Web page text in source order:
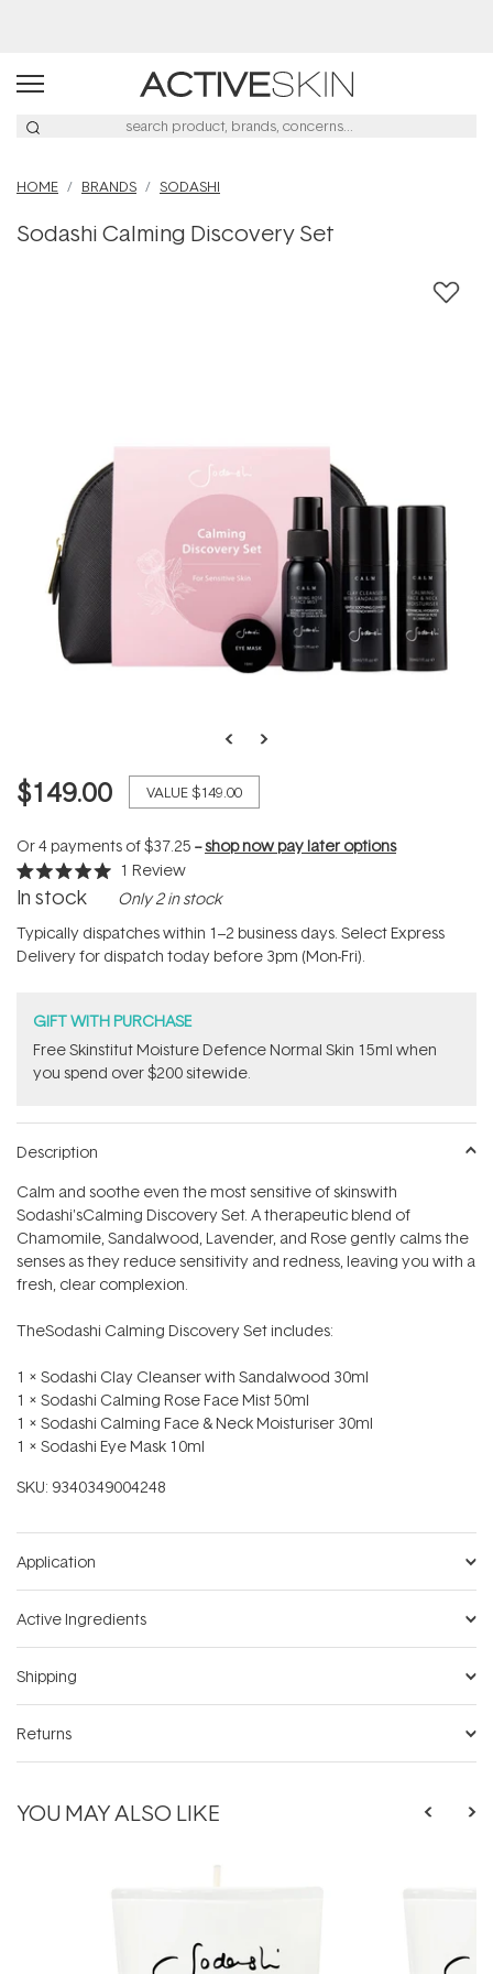
HOME BRANDS SODASHI
Sodashi Calming Discovery Set
$149.00 VALUE$149.00
Or 4 payments of$37.25 --shop now pay later options
Rated
5.0
of
5
stars
1 Review
In stock Only 2 in stock
Typically dispatches within 1–2 business days. Select Express
Delivery for dispatch today before 3pm (Mon-Fri).
GIFT WITH PURCHASE
Free Skinstitut Moisture Defence Normal Skin 15ml when
you spend over $200 sitewide.
Description
Calm and soothe even the most sensitive of skinswith
Sodashi'sCalming Discovery Set. A therapeutic blend of
Chamomile, Sandalwood, Lavender, and Rose gently calms the
senses as they reduce sensitivity and redness, leaving you with a
fresh, clear complexion.
TheSodashi Calming Discovery Set includes:
1 x Sodashi Clay Cleanser with Sandalwood 30ml
1 x Sodashi Calming Rose Face Mist 50ml
1 x Sodashi Calming Face & Neck Moisturiser 30ml
1 x Sodashi Eye Mask 10ml
SKU: 9340349004248
Application
Active Ingredients
Shipping
Returns
YOU MAY ALSO LIKE